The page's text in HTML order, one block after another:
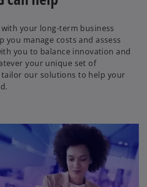
your long-term business
you manage costs and assess
you to balance innovation and
your unique set of
tailor our solutions to help your